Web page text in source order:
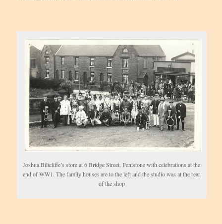
Joshua Biltcliffe’s store at 6 Bridge Street, Penistone with celebrations at the
end of WW1. The family houses are to the left and the studio was at the rear
of the shop